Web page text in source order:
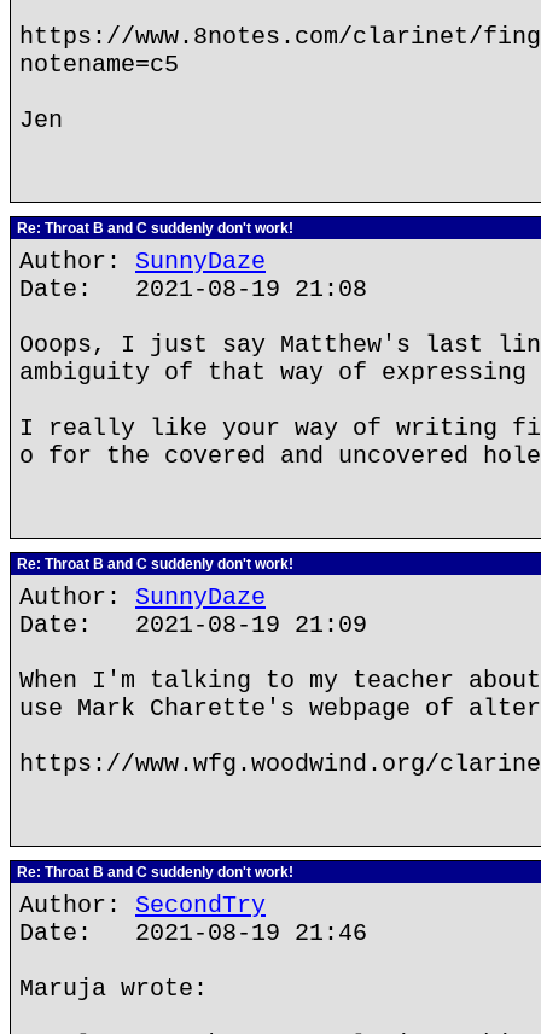
https://www.8notes.com/clarinet/
notename=c5
Jen
Re: Throat B and C suddenly don't work!
Author: SunnyDaze
Date: 2021-08-19 21:08
Ooops, I just say Matthew's last
ambiguity of that way of
I really like your way of writing
o for the covered and uncovered
Re: Throat B and C suddenly don't work!
Author: SunnyDaze
Date: 2021-08-19 21:09
When I'm talking to my teacher
use Mark Charette's webpage of
https://www.wfg.woodwind.org/
Re: Throat B and C suddenly don't work!
Author: SecondTry
Date: 2021-08-19 21:46
Maruja wrote: